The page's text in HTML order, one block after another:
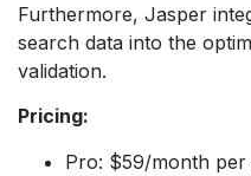
Furthermore, Jasper
search data into the
validation.
Pricing:
Pro: $59/month